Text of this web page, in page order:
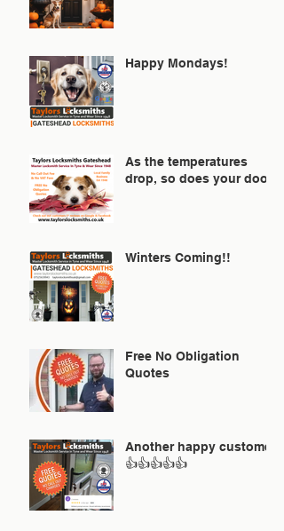
Happy Mondays!
As the temperatures
drop, so does your door!
Winters Coming!!
Free No Obligation
Quotes
Another happy customer
👍👍👍👍👍